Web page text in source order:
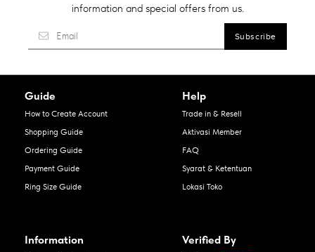
information and special offers from us.
Guide
How to Create Account
Shopping Guide
Ordering Guide
Payment Guide
Ring Size Guide
Help
Trade in & Resell
Aktivasi Member
FAQ
Syarat & Ketentuan
Lokasi Toko
Information Verified By